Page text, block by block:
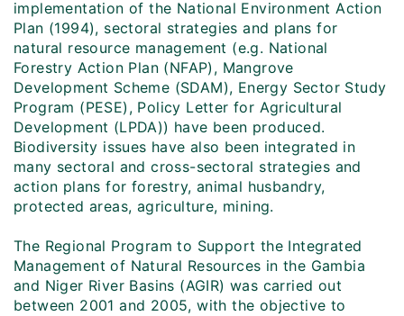
implementation of the National Environment Action
Plan (1994), sectoral strategies and plans for
natural resource management (e.g. National
Forestry Action Plan (NFAP), Mangrove
Development Scheme (SDAM), Energy Sector Study
Program (PESE), Policy Letter for Agricultural
Development (LPDA)) have been produced.
Biodiversity issues have also been integrated in
many sectoral and cross-sectoral strategies and
action plans for forestry, animal husbandry,
protected areas, agriculture, mining.
The Regional Program to Support the Integrated
Management of Natural Resources in the Gambia
and Niger River Basins (AGIR) was carried out
between 2001 and 2005, with the objective to